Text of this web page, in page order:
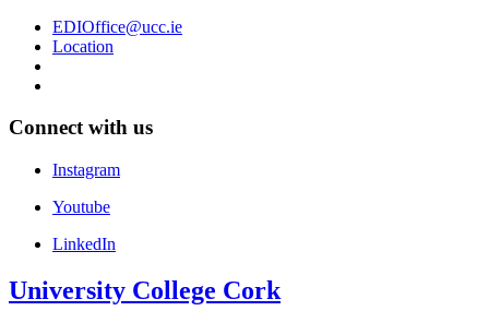
EDIOffice@ucc.ie
Location
Connect with us
Instagram
Youtube
LinkedIn
University College Cork